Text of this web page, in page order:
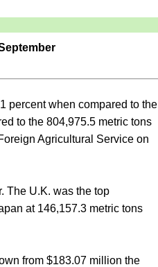
percent when compared to the
to the 804,975.5 metric tons
Agricultural Service on
The U.K. was the top
at 146,157.3 metric tons
from $183.07 million the